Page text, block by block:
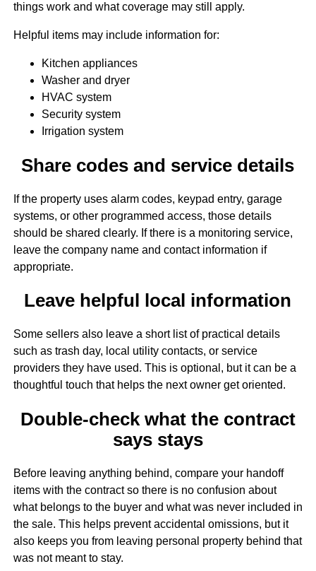
things work and what coverage may still apply.
Helpful items may include information for:
Kitchen appliances
Washer and dryer
HVAC system
Security system
Irrigation system
Share codes and service details
If the property uses alarm codes, keypad entry, garage
systems, or other programmed access, those details
should be shared clearly. If there is a monitoring service,
leave the company name and contact information if
appropriate.
Leave helpful local information
Some sellers also leave a short list of practical details
such as trash day, local utility contacts, or service
providers they have used. This is optional, but it can be a
thoughtful touch that helps the next owner get oriented.
Double-check what the contract
says stays
Before leaving anything behind, compare your handoff
items with the contract so there is no confusion about
what belongs to the buyer and what was never included in
the sale. This helps prevent accidental omissions, but it
also keeps you from leaving personal property behind that
was not meant to stay.